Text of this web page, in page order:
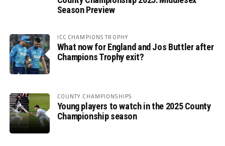
Season Preview
ICC CHAMPIONS TROPHY
What now for England and Jos Buttler after
Champions Trophy exit?
COUNTY CHAMPIONSHIPS
Young players to watch in the 2025 County
Championship season